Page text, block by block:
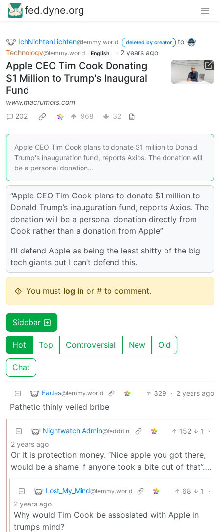
fed.dyne.org
IchNichtenLichten@lemmy.world deleted by creator
to
Technology@lemmy.world English · 2 years ago
Apple CEO Tim Cook Donating
$1 Million to Trump's Inaugural
Fund
www.macrumors.com
202
968 32
Apple CEO Tim Cook plans to donate $1 million to Donald
Trump's inauguration fund, reports Axios. The donation will
be a personal donation...
“Apple CEO Tim Cook plans to donate $1 million to
Donald Trump’s inauguration fund, reports Axios. The
donation will be a personal donation directly from
Cook rather than a donation from Apple”
I’ll defend Apple as being the least shitty of the big
tech giants but I can’t defend this.
You must log in or # to comment.
Sidebar
Hot Top Controversial New Old
Chat
Fades@lemmy.world 329 · 2 years ago
Pathetic thinly veiled bribe
Nightwatch Admin@feddit.nl 152 1
·
2 years ago
Or it is protection money. “Nice apple you got there,
would be a shame if anyone took a bite out of that”….
Lost_My_Mind@lemmy.world 68 1
·
2 years ago
Why would Tim Cook be assosiated with Apple in
trumps mind?